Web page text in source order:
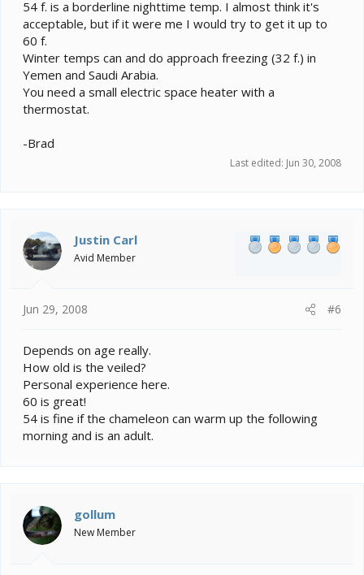
54 f. is a borderline nighttime temp. I almost think it's
acceptable, but if it were me I would try to get it up to
60 f.
Winter temps can and do approach freezing (32 f.) in
Yemen and Saudi Arabia.
You need a small electric space heater with a
thermostat.
-Brad
Last edited: Jun 30, 2008
Justin Carl
Avid Member
Jun 29, 2008 #6
Depends on age really.
How old is the veiled?
Personal experience here.
60 is great!
54 is fine if the chameleon can warm up the following
morning and is an adult.
gollum
New Member